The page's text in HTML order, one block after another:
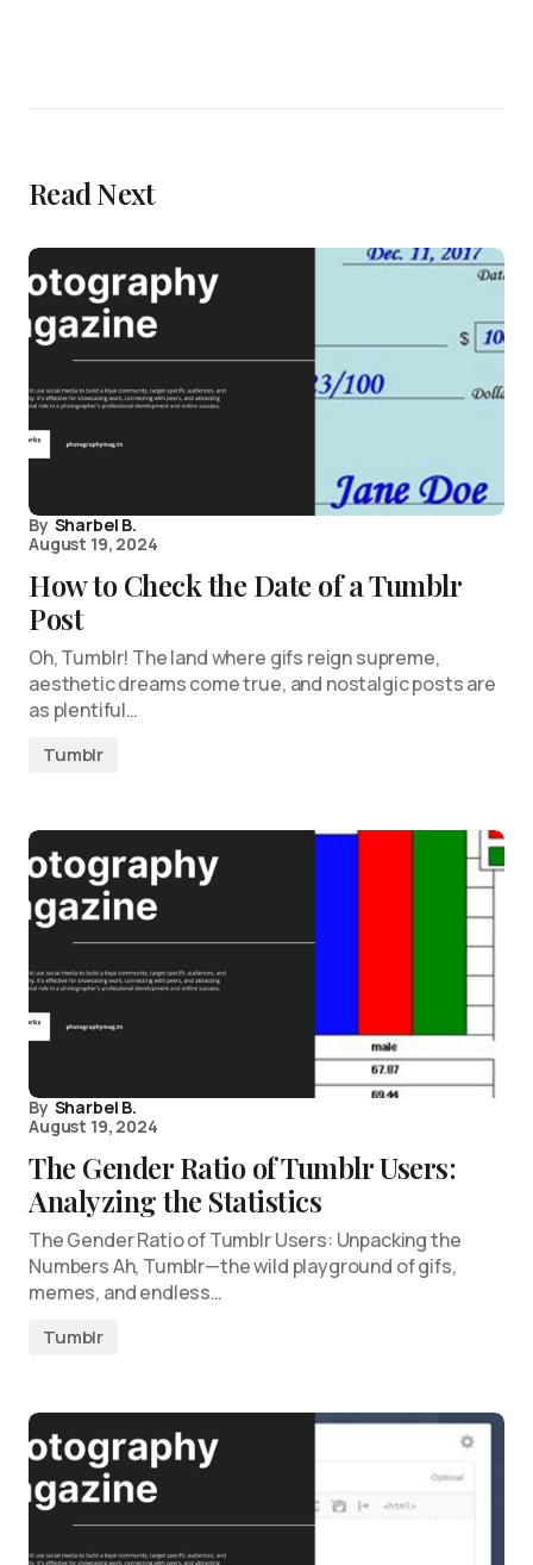
Read Next
By Sharbel B.
August 19, 2024
How to Check the Date of a Tumblr
Post
Oh, Tumblr! The land where gifs reign supreme,
aesthetic dreams come true, and nostalgic posts are
as plentiful…
Tumblr
By Sharbel B.
August 19, 2024
The Gender Ratio of Tumblr Users:
Analyzing the Statistics
The Gender Ratio of Tumblr Users: Unpacking the
Numbers Ah, Tumblr—the wild playground of gifs,
memes, and endless…
Tumblr